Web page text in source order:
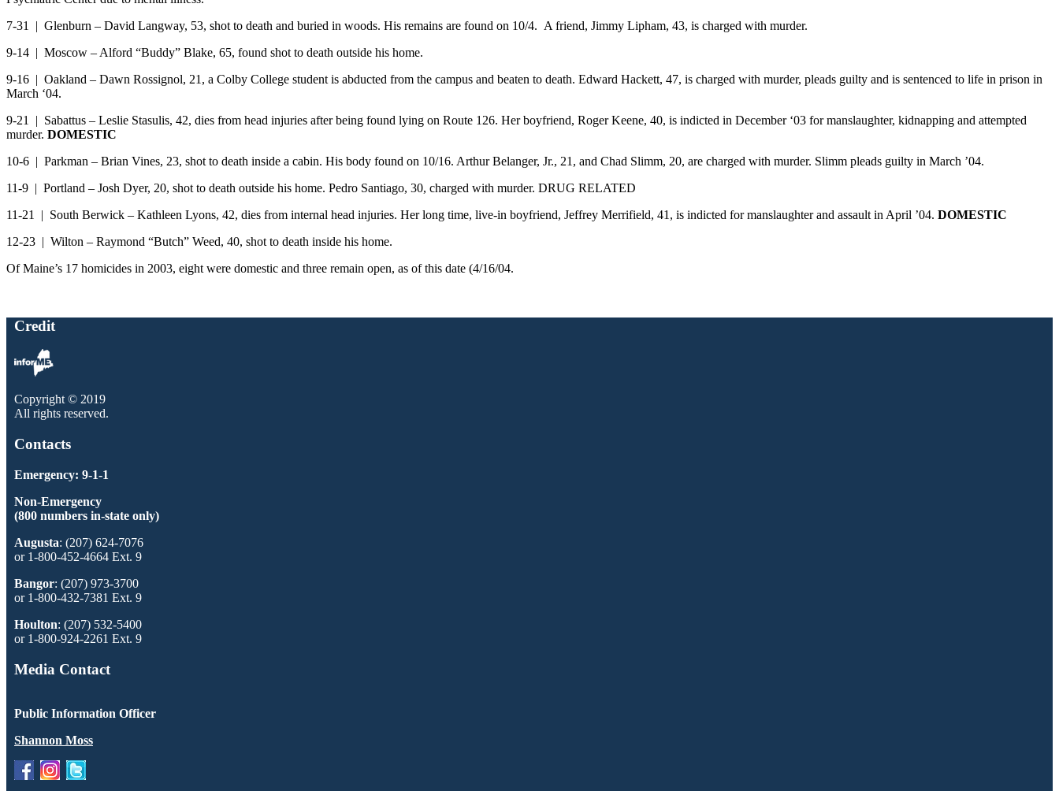
7-31 | Glenburn – David Langway, 53, shot to death and buried in woods. His remains are found on 10/4. A friend, Jimmy Lipham, 43, is charged with murder.
9-14 | Moscow – Alford “Buddy” Blake, 65, found shot to death outside his home.
9-16 | Oakland – Dawn Rossignol, 21, a Colby College student is abducted from the campus and beaten to death. Edward Hackett, 47, is charged with murder, pleads guilty and is sentenced to life in prison in
March ‘04.
9-21 | Sabattus – Leslie Stasulis, 42, dies from head injuries after being found lying on Route 126. Her boyfriend, Roger Keene, 40, is indicted in December ‘03 for manslaughter, kidnapping and attempted
murder. DOMESTIC
10-6 | Parkman – Brian Vines, 23, shot to death inside a cabin. His body found on 10/16. Arthur Belanger, Jr., 21, and Chad Slimm, 20, are charged with murder. Slimm pleads guilty in March ’04.
11-9 | Portland – Josh Dyer, 20, shot to death outside his home. Pedro Santiago, 30, charged with murder. DRUG RELATED
11-21 | South Berwick – Kathleen Lyons, 42, dies from internal head injuries. Her long time, live-in boyfriend, Jeffrey Merrifield, 41, is indicted for manslaughter and assault in April ’04. DOMESTIC
12-23 | Wilton – Raymond “Butch” Weed, 40, shot to death inside his home.
Of Maine’s 17 homicides in 2003, eight were domestic and three remain open, as of this date (4/16/04.
Credit
Copyright © 2019
All rights reserved.
Contacts
Emergency: 9-1-1
Non-Emergency
(800 numbers in-state only)
Augusta: (207) 624-7076
or 1-800-452-4664 Ext. 9
Bangor: (207) 973-3700
or 1-800-432-7381 Ext. 9
Houlton: (207) 532-5400
or 1-800-924-2261 Ext. 9
Media Contact
Public Information Officer
Shannon Moss